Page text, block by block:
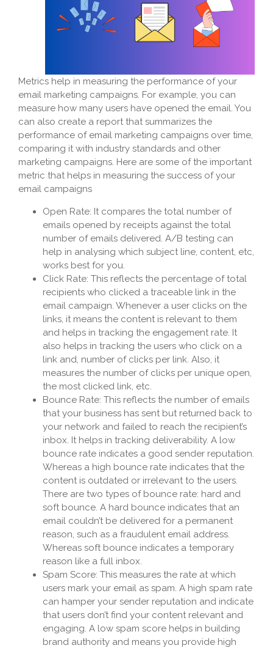
Metrics help in measuring the performance of your
email marketing campaigns. For example, you can
measure how many users have opened the email. You
can also create a report that summarizes the
performance of email marketing campaigns over time,
comparing it with industry standards and other
marketing campaigns. Here are some of the important
metric that helps in measuring the success of your
email campaigns
Open Rate: It compares the total number of
emails opened by receipts against the total
number of emails delivered. A/B testing can
help in analysing which subject line, content, etc,
works best for you.
Click Rate: This reflects the percentage of total
recipients who clicked a traceable link in the
email campaign. Whenever a user clicks on the
links, it means the content is relevant to them
and helps in tracking the engagement rate. It
also helps in tracking the users who click on a
link and, number of clicks per link. Also, it
measures the number of clicks per unique open,
the most clicked link, etc.
Bounce Rate: This reflects the number of emails
that your business has sent but returned back to
your network and failed to reach the recipient’s
inbox. It helps in tracking deliverability. A low
bounce rate indicates a good sender reputation.
Whereas a high bounce rate indicates that the
content is outdated or irrelevant to the users.
There are two types of bounce rate: hard and
soft bounce. A hard bounce indicates that an
email couldn’t be delivered for a permanent
reason, such as a fraudulent email address.
Whereas soft bounce indicates a temporary
reason like a full inbox.
Spam Score: This measures the rate at which
users mark your email as spam. A high spam rate
can hamper your sender reputation and indicate
that users don’t find your content relevant and
engaging. A low spam score helps in building
brand authority and means you provide high